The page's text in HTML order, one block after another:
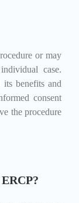
or may
case.
benefits and
consent
the procedure